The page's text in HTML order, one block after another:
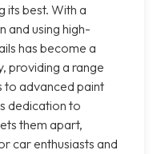
its best. With a
and using high-
has become a
providing a range
to advanced paint
dedication to
them apart,
car enthusiasts and